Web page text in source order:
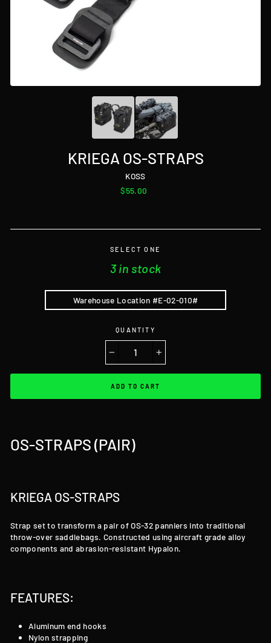
KRIEGA OS-STRAPS
KOSS
Regular
$55.00
SELECT ONE
3 in stock
Warehouse Location #E-02-010#
QUANTITY
ADD TO CART
OS-STRAPS (PAIR)
KRIEGA OS-STRAPS
Strap set to transform a pair of OS-32 panniers into traditional
throw-over saddlebags. Constructed using aircraft grade alloy
components and abrasion-resistant Hypalon.
FEATURES:
Aluminum end hooks
Nylon strapping